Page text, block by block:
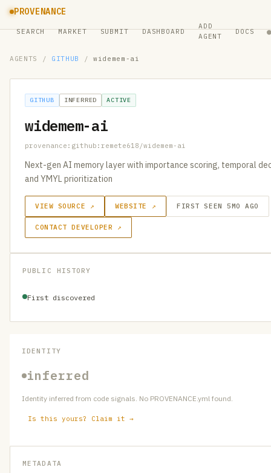
PROVENANCE
SEARCH MARKET SUBMIT DASHBOARD
ADD
AGENT
DOCS ●
AGENTS / GITHUB / widemem-ai
GITHUB INFERRED ACTIVE
widemem-ai
provenance:github:remete618/widemem-ai
Next-gen AI memory layer with importance scoring, temporal
and YMYL prioritization
VIEW SOURCE ↗ WEBSITE ↗ FIRST SEEN 5MO AGO
CONTACT DEVELOPER ↗
PUBLIC HISTORY
First discovered
IDENTITY
inferred
Identity inferred from code signals. No PROVENANCE.yml found.
Is this yours? Claim it →
METADATA